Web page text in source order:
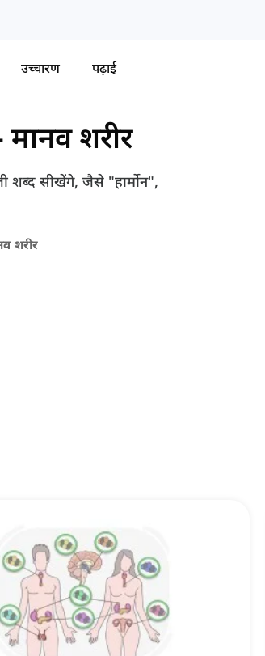
उच्चारण पढ़ाई
मानव शरीर
शब्द सीखेंगे, जैसे "हार्मोन",
शरीर